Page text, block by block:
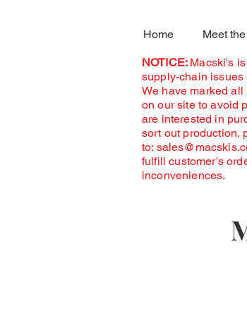
Home Meet
NOTICE: Macski's
supply-chain issues
We have marked
on our site to avoid
are interested in
sort out production,
to:
fulfill customer's
inconveniences.